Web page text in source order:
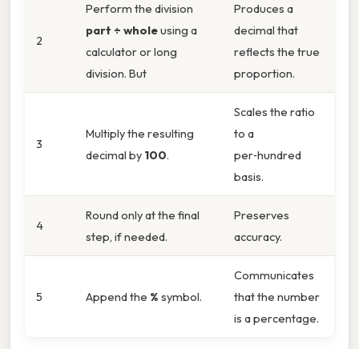
2
Perform the division
part ÷ wholeusing a
calculator or long
division. But
Produces a
decimal that
reflects the true
proportion.
3
Multiply the resulting
decimal by 100.
Scales the ratio
to a
per‑hundred
basis.
4
Round only at the final
step, if needed.
Preserves
accuracy.
5 Append the % symbol.
Communicates
that the number
is a percentage.